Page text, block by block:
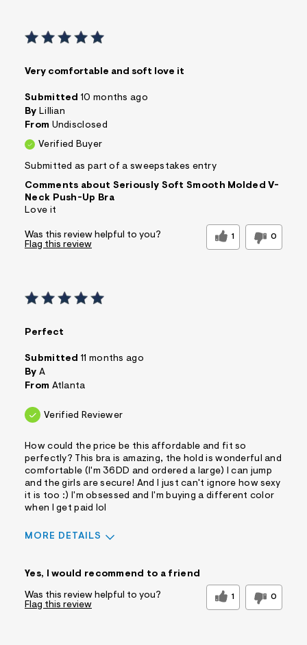
Very comfortable and soft love it
Submitted 10 months ago
By Lillian
From Undisclosed
Verified Buyer
Submitted as part of a sweepstakes entry
Comments about Seriously Soft Smooth Molded V-
Neck Push-Up Bra
Love it
Was this review helpful to you? 1 0
Flag this review
Perfect
Submitted 11 months ago
By A
From Atlanta
Verified Reviewer
How could the price be this affordable and fit so
perfectly? This bra is amazing, the hold is wonderful and
comfortable (I'm 36DD and ordered a large) I can jump
and the girls are secure! And I just can't ignore how sexy
it is too :) I'm obsessed and I'm buying a different color
when I get paid lol
MORE DETAILS
Yes, I would recommend to a friend
Was this review helpful to you? 1 0
Flag this review